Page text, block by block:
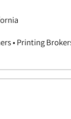
• Printing